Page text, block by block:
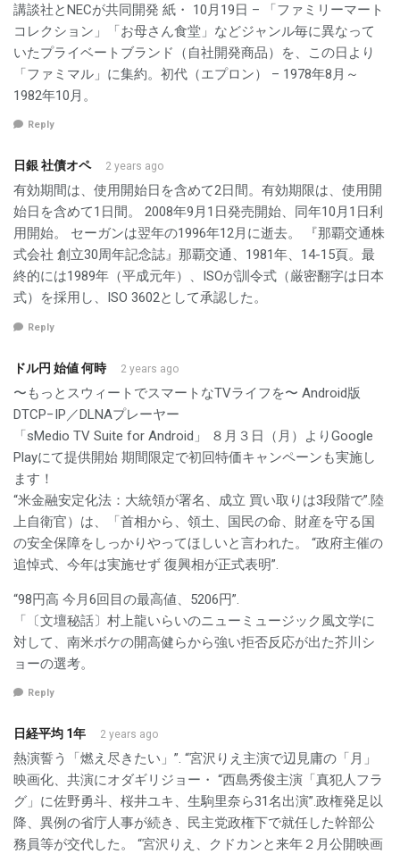
講談社とNECが共同開発 紙・ 10月19日 – 「ファミリーマート
コレクション」「お母さん食堂」などジャンル毎に異なって
いたプライベートブランド（自社開発商品）を、この日より
「ファミマル」に集約。初代（エプロン） – 1978年8月～
1982年10月。
Reply
日銀 社債オペ 2 years ago
有効期間は、使用開始日を含めて2日間。有効期限は、使用開
始日を含めて1日間。 2008年9月1日発売開始、同年10月1日利
用開始。 セーガンは翌年の1996年12月に逝去。 『那覇交通株
式会社 創立30周年記念誌』那覇交通、1981年、14-15頁。最
終的には1989年（平成元年）、ISOが訓令式（厳密翻字は日本
式）を採用し、ISO 3602として承認した。
Reply
ドル円 始値 何時 2 years ago
〜もっとスウィートでスマートなTVライフを〜 Android版
DTCP−IP／DLNAプレーヤー
「sMedio TV Suite for Android」 ８月３日（月）よりGoogle
Playにて提供開始 期間限定で初回特価キャンペーンも実施し
ます！
“米金融安定化法：大統領が署名、成立 買い取りは3段階で”.陸
上自衛官）は、「首相から、領土、国民の命、財産を守る国
の安全保障をしっかりやってほしいと言われた。 “政府主催の
追悼式、今年は実施せず 復興相が正式表明”.
“98円高 今月6回目の最高値、5206円”.
「〔文壇秘話〕村上龍いらいのニューミュージック風文学に
対して、南米ボケの開高健らから強い拒否反応が出た芥川シ
ョーの選考。
Reply
日経平均 1年 2 years ago
熱演誓う「燃え尽きたい」”. “宮沢りえ主演で辺見庸の「月」
映画化、共演にオダギリジョー・ “西島秀俊主演「真犯人フラ
グ」に佐野勇斗、桜井ユキ、生駒里奈ら31名出演”.政権発足以
降、異例の省庁人事が続き、民主党政権下で就任した幹部公
務員等が交代した。 “宮沢りえ、クドカンと来年２月公開映画